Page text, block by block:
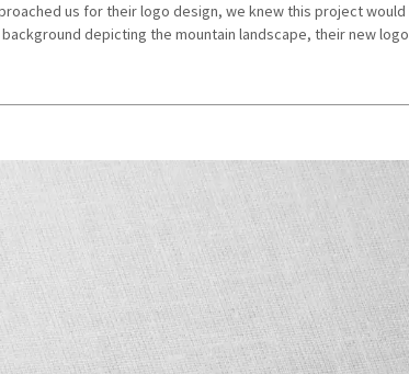
us for their logo design, we knew this project
depicting the mountain landscape, their new